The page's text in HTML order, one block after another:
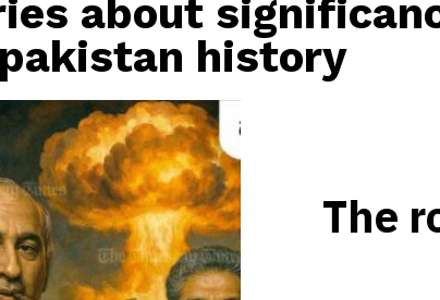
about
history
The